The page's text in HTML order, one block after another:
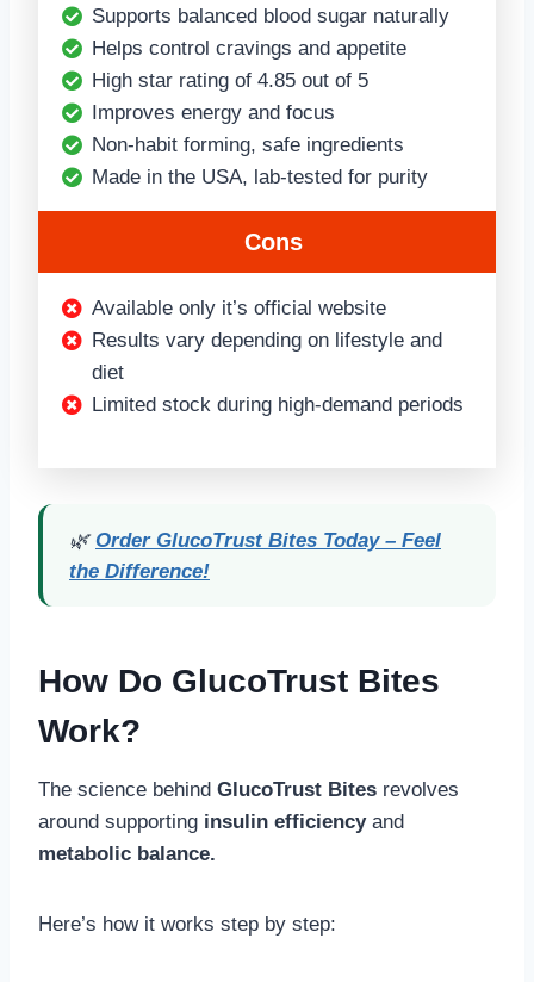
Supports balanced blood sugar naturally
Helps control cravings and appetite
High star rating of 4.85 out of 5
Improves energy and focus
Non-habit forming, safe ingredients
Made in the USA, lab-tested for purity
Cons
Available only it’s official website
Results vary depending on lifestyle and
diet
Limited stock during high-demand periods
🌿Order GlucoTrust Bites Today – Feel
the Difference!
How Do GlucoTrust Bites
Work?
The science behind GlucoTrust Bites revolves
around supporting insulin efficiencyand
metabolic balance.
Here’s how it works step by step: